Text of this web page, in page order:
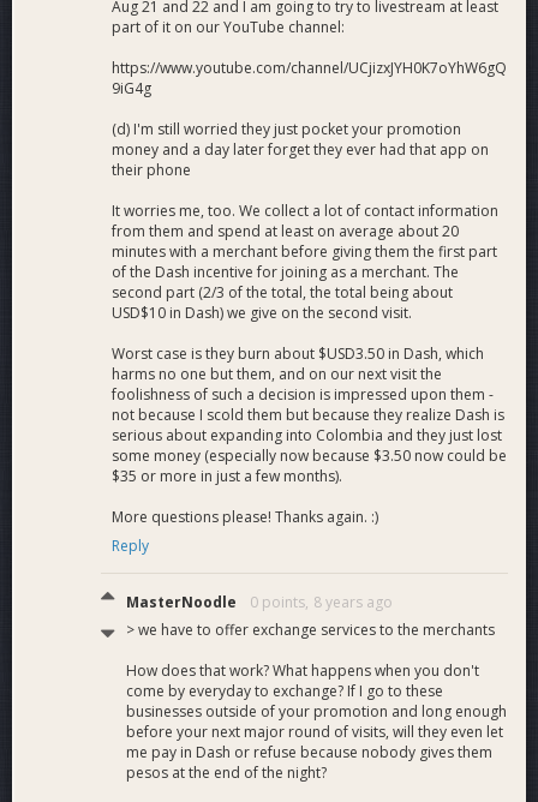
Aug 21 and 22 and I am going to try to livestream at least
part of it on our YouTube channel:
https://www.youtube.com/channel/UCjizxJYH0K7oYhW6gQ
9iG4g
(d) I'm still worried they just pocket your promotion
money and a day later forget they ever had that app on
their phone
It worries me, too. We collect a lot of contact information
from them and spend at least on average about 20
minutes with a merchant before giving them the first part
of the Dash incentive for joining as a merchant. The
second part (2/3 of the total, the total being about
USD$10 in Dash) we give on the second visit.
Worst case is they burn about $USD3.50 in Dash, which
harms no one but them, and on our next visit the
foolishness of such a decision is impressed upon them -
not because I scold them but because they realize Dash is
serious about expanding into Colombia and they just lost
some money (especially now because $3.50 now could be
$35 or more in just a few months).
More questions please! Thanks again. :)
Reply
MasterNoodle 0 points, 8 years ago
> we have to offer exchange services to the merchants
How does that work? What happens when you don't
come by everyday to exchange? If I go to these
businesses outside of your promotion and long enough
before your next major round of visits, will they even let
me pay in Dash or refuse because nobody gives them
pesos at the end of the night?